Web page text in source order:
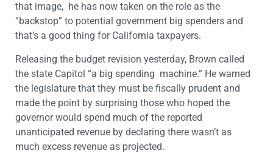
that image, he has now taken on the role as the
“backstop” to potential government big spenders and
that’s a good thing for California taxpayers.
Releasing the budget revision yesterday, Brown called
the state Capitol “a big spending machine.” He warned
the legislature that they must be fiscally prudent and
made the point by surprising those who hoped the
governor would spend much of the reported
unanticipated revenue by declaring there wasn’t as
much excess revenue as projected.